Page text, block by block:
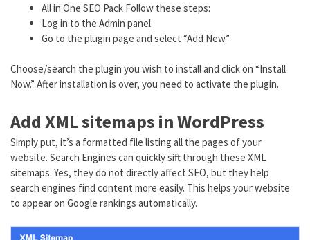
All in One SEO Pack Follow these steps:
Log in to the Admin panel
Go to the plugin page and select “Add New.”
Choose/search the plugin you wish to install and click on “Install
Now.” After installation is over, you need to activate the plugin.
Add XML sitemaps in WordPress
Simply put, it’s a formatted file listing all the pages of your
website. Search Engines can quickly sift through these XML
sitemaps. Yes, they do not directly affect SEO, but they help
search engines find content more easily. This helps your website
to appear on Google rankings automatically.